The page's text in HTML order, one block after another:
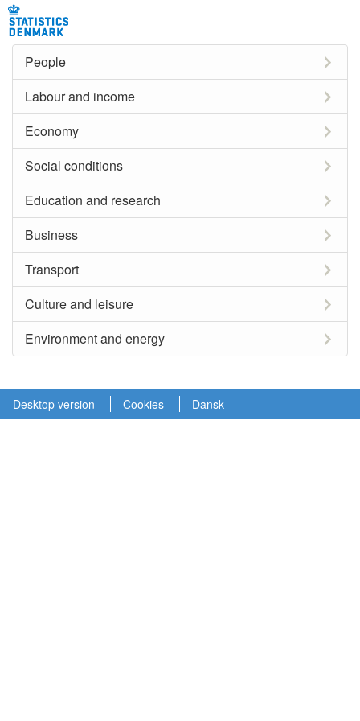
People
Labour and income
Economy
Social conditions
Education and research
Business
Transport
Culture and leisure
Environment and energy
Desktop version Cookies Dansk